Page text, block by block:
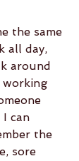
the same
all day,
around
working
I can
the
sore